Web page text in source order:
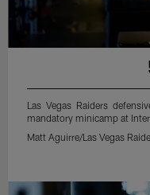
Las Vegas Raiders
mandatory minicamp at
Matt Aguirre/Las Vegas